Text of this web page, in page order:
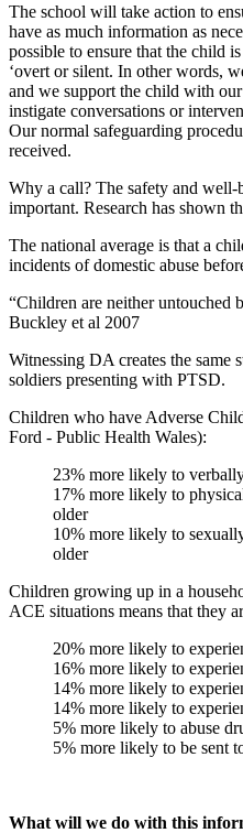
The school will take action to
have as much information as
possible to ensure that the child
‘overt or silent. In other words,
and we support the child with
instigate conversations or
Our normal safeguarding
received.
Why a call? The safety and
important. Research has shown
The national average is that a
incidents of domestic abuse
“Children are neither untouched
Buckley et al 2007
Witnessing DA creates the same
soldiers presenting with PTSD.
Children who have Adverse
Ford - Public Health Wales):
23% more likely to
17% more likely to
older
10% more likely to
older
Children growing up in a
ACE situations means that they
20% more likely to
16% more likely to
14% more likely to
14% more likely to
5% more likely to abuse
5% more likely to be sent
What will we do with this